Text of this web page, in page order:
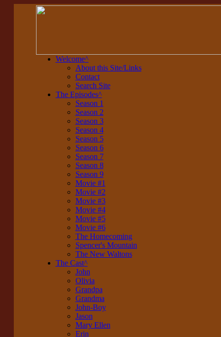
Welcome^
About this Site/Links
Contact
Search Site
The Episodes^
Season 1
Season 2
Season 3
Season 4
Season 5
Season 6
Season 7
Season 8
Season 9
Movie #1
Movie #2
Movie #3
Movie #4
Movie #5
Movie #6
The Homecoming
Spencer's Mountain
The New Waltons
The Cast^
John
Olivia
Grandpa
Grandma
John-Boy
Jason
Mary Ellen
Erin